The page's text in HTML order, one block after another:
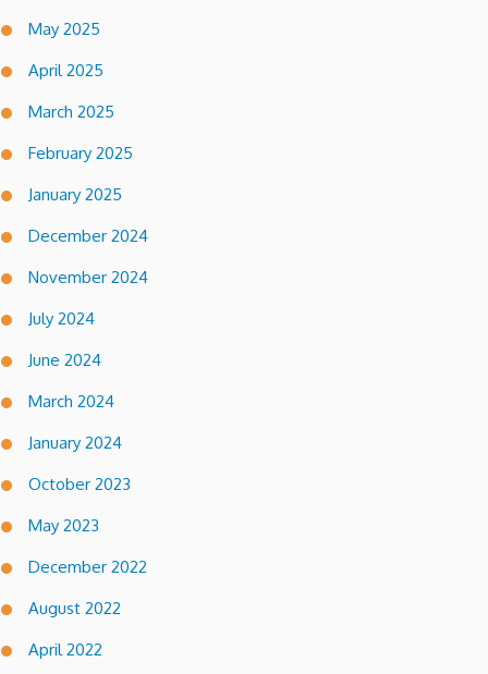
May 2025
April 2025
March 2025
February 2025
January 2025
December 2024
November 2024
July 2024
June 2024
March 2024
January 2024
October 2023
May 2023
December 2022
August 2022
April 2022